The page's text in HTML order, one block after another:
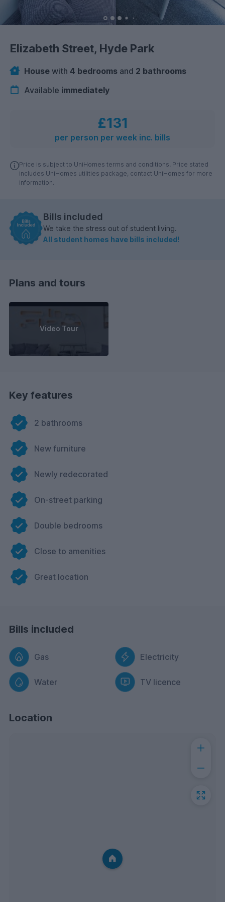
Elizabeth Street, Hyde Park
House with 4 bedrooms and 2 bathrooms
Available immediately
£131
per person per week inc. bills
Price is subject to UniHomes terms and conditions. Price stated
includes UniHomes utilities package, contact UniHomes for more
information.
Bills included
We take the stress out of student living.
All student homes have bills included!
Plans and tours
Video Tour
Key features
2 bathrooms
New furniture
Newly redecorated
On-street parking
Double bedrooms
Close to amenities
Great location
Bills included
Gas Electricity
Water TV licence
Location